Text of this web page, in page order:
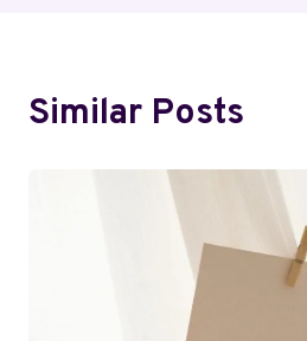
Similar Posts